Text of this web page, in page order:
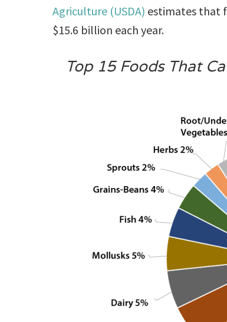
Agriculture (USDA) estimates that
$15.6 billion each year.
Top 15 Foods That